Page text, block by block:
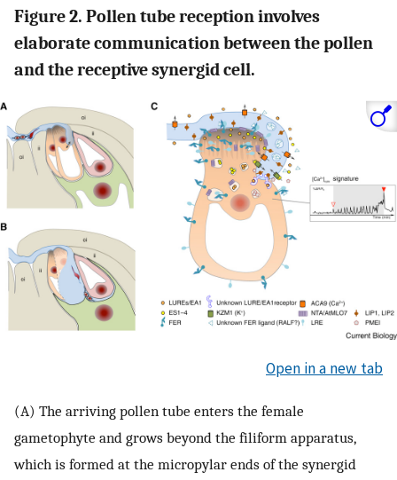
Figure 2. Pollen tube reception involves
elaborate communication between the pollen
and the receptive synergid cell.
Open in a new tab
(A) The arriving pollen tube enters the female
gametophyte and grows beyond the filiform apparatus,
which is formed at the micropylar ends of the synergid